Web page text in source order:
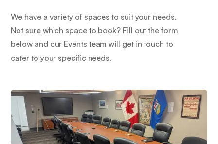
We have a variety of spaces to suit your needs.
Not sure which space to book? Fill out the form
below and our Events team will get in touch to
cater to your specific needs.